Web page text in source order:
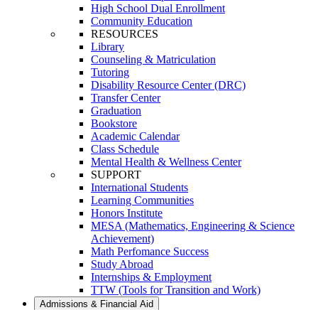
High School Dual Enrollment
Community Education
RESOURCES
Library
Counseling & Matriculation
Tutoring
Disability Resource Center (DRC)
Transfer Center
Graduation
Bookstore
Academic Calendar
Class Schedule
Mental Health & Wellness Center
SUPPORT
International Students
Learning Communities
Honors Institute
MESA (Mathematics, Engineering & Science
Achievement)
Math Perfomance Success
Study Abroad
Internships & Employment
TTW (Tools for Transition and Work)
Admissions & Financial Aid